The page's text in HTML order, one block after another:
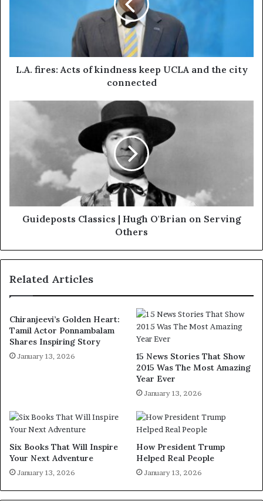
L.A. fires: Acts of kindness keep UCLA and the city
connected
Guideposts Classics | Hugh O'Brian on Serving
Others
Related Articles
Chiranjeevi’s Golden Heart:
Tamil Actor Ponnambalam
Shares Inspiring Story
January 13, 2026
15 News Stories That Show
2015 Was The Most Amazing
Year Ever
January 13, 2026
Six Books That Will Inspire
Your Next Adventure
January 13, 2026
How President Trump
Helped Real People
January 13, 2026